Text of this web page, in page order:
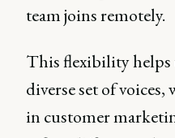
team joins remotely.
This flexibility helps
diverse set of
in customer